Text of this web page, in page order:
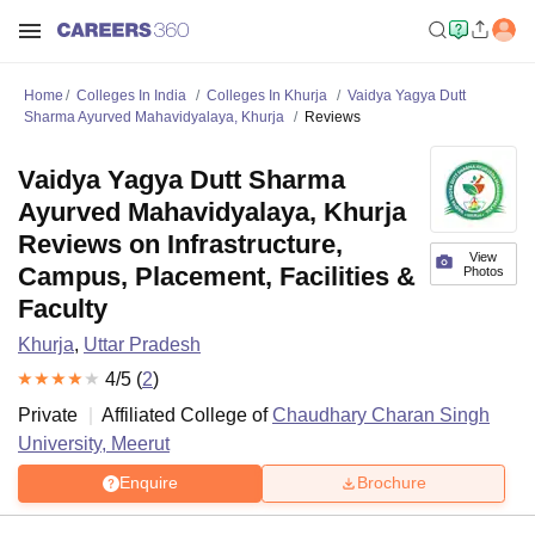
Home Colleges In India Colleges In Khurja
Vaidya Yagya Dutt
Sharma Ayurved Mahavidyalaya, Khurja
Reviews
View
Photos
Vaidya Yagya Dutt Sharma
Ayurved Mahavidyalaya, Khurja
Reviews on Infrastructure,
Campus, Placement, Facilities &
Faculty
Khurja, Uttar Pradesh
4/5 (2)
Private
Affiliated College ofChaudhary Charan Singh
University, Meerut
Enquire Brochure